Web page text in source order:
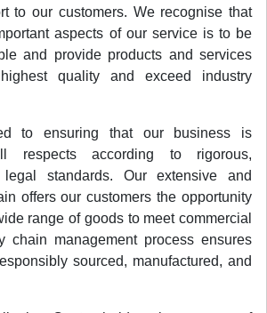
to our customers. We recognise that
aspects of our service is to be
and provide products and services
quality and exceed industry
to ensuring that our business is
respects according to rigorous,
standards. Our extensive and
offers our customers the opportunity
range of goods to meet commercial
chain management process ensures
sourced, manufactured, and